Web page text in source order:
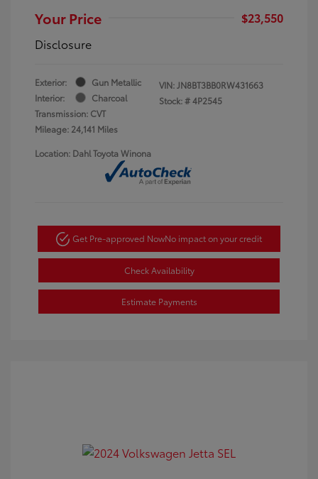
Your Price
$23,550
Disclosure
Exterior:
Gun Metallic
Interior:
Charcoal
Transmission: CVT
Mileage: 24,141 Miles
VIN:JN8BT3BB0RW431663
Stock: #4P2545
Location: Dahl Toyota Winona
Get Pre-approved NowNo impact on your credit
Check Availability
Estimate Payments